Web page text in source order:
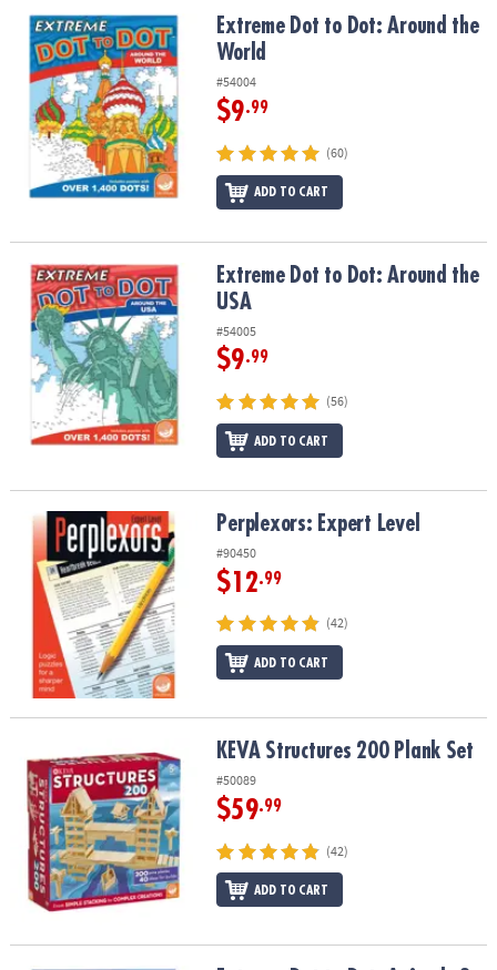
OUR
COMPANY
SAFE
SECURE
SHOPPING
Extreme Dot to Dot: Around the WorldExtreme Dot to Dot: Around the
World
#54004
$9.99
(60)
ADD TO CART
Extreme Dot to Dot: Around the USAExtreme Dot to Dot: Around the
USA
#54005
$9.99
(56)
ADD TO CART
Perplexors: Expert Level Perplexors: Expert Level
#90450
$12.99
(42)
ADD TO CART
KEVA Structures 200 Plank SetKEVA Structures 200 Plank Set
#50089
$59.99
(42)
ADD TO CART